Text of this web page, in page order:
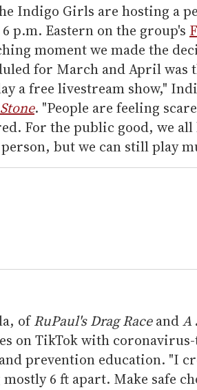
Indigo Girls are hosting a
p.m. Eastern on the group's
moment we made the
for March and April was
a free livestream show,"
. "People are feeling
For the public good, we
but we can still play
ofRuPaul's Drag RaceandA
on TikTok with
prevention education. "I
6 ft apart. Make safe